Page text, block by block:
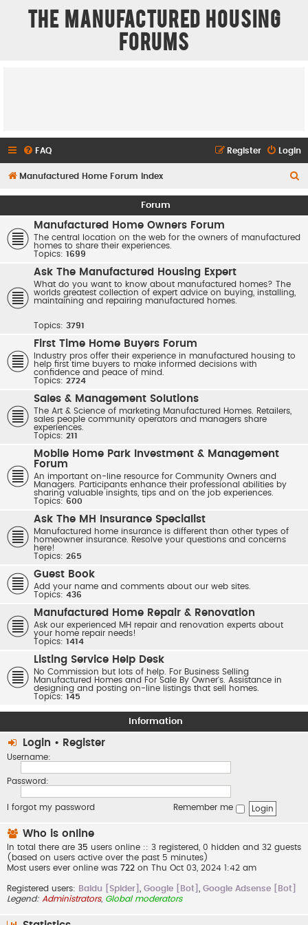
The Manufactured Housing
Forums
FAQ Login
Register
Manufactured Home Forum Index
Forum
Manufactured Home Owners Forum
The central location on the web for the owners of manufactured
homes to share their experiences.
Topics: 1699
Ask The Manufactured Housing Expert
What do you want to know about manufactured homes? The
worlds greatest collection of expert advice on buying, installing,
maintaining and repairing manufactured homes.
Topics: 3791
First Time Home Buyers Forum
Industry pros offer their experience in manufactured housing to
help first time buyers to make informed decisions with
confidence and peace of mind.
Topics: 2724
Sales & Management Solutions
The Art & Science of marketing Manufactured Homes. Retailers,
sales people community operators and managers share
experiences.
Topics: 211
Mobile Home Park Investment & Management
Forum
An important on-line resource for Community Owners and
Managers. Participants enhance their professional abilities by
sharing valuable insights, tips and on the job experiences.
Topics: 600
Ask The MH Insurance Specialist
Manufactured home insurance is different than other types of
homeowner insurance. Resolve your questions and concerns
here!
Topics: 265
Guest Book
Add your name and comments about our web sites.
Topics: 436
Manufactured Home Repair & Renovation
Ask our experienced MH repair and renovation experts about
your home repair needs!
Topics: 1414
Listing Service Help Desk
No Commission but lots of help. For Business Selling
Manufactured Homes and For Sale By Owner's. Assistance in
designing and posting on-line listings that sell homes.
Topics: 145
Information
Login • Register
Username:
Password:
I forgot my password Remember me
Who is online
In total there are 35 users online :: 3 registered, 0 hidden and 32 guests
(based on users active over the past 5 minutes)
Most users ever online was 722 on Thu Oct 03, 2024 1:42 am
Registered users: Baidu [Spider] Google [Bot]
Google Adsense [Bot]
Legend: Administrators, Global moderators